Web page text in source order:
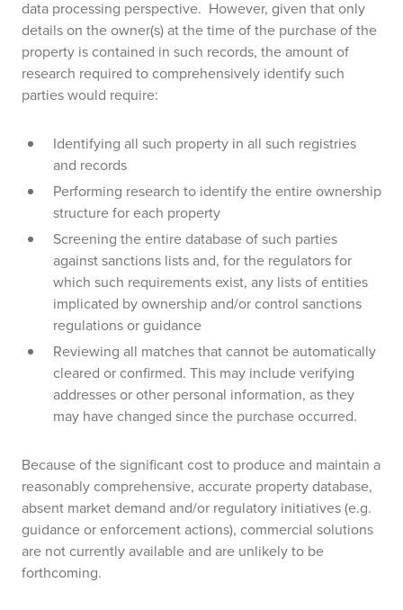
data processing perspective. However, given that only
details on the owner(s) at the time of the purchase of the
property is contained in such records, the amount of
research required to comprehensively identify such
parties would require:
Identifying all such property in all such registries
and records
Performing research to identify the entire ownership
structure for each property
Screening the entire database of such parties
against sanctions lists and, for the regulators for
which such requirements exist, any lists of entities
implicated by ownership and/or control sanctions
regulations or guidance
Reviewing all matches that cannot be automatically
cleared or confirmed. This may include verifying
addresses or other personal information, as they
may have changed since the purchase occurred.
Because of the significant cost to produce and maintain a
reasonably comprehensive, accurate property database,
absent market demand and/or regulatory initiatives (e.g.
guidance or enforcement actions), commercial solutions
are not currently available and are unlikely to be
forthcoming.